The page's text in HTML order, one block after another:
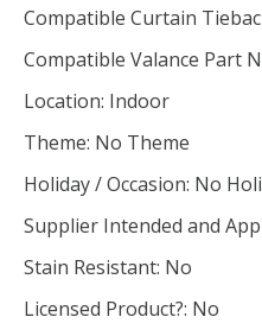
Compatible Curtain
Compatible Valance Part
Location: Indoor
Theme: No Theme
Holiday / Occasion: No
Supplier Intended and
Stain Resistant: No
Licensed Product?: No